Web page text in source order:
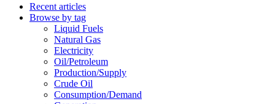
Recent articles
Browse by tag
Liquid Fuels
Natural Gas
Electricity
Oil/petroleum
Production/supply
Crude Oil
Consumption/demand